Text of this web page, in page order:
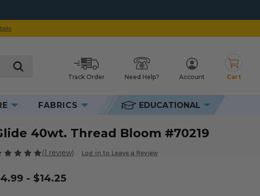
Track Order Need Help? Account Cart
FABRICS EDUCATIONAL
40wt. Thread Bloom #70219
(1 review) Log in to Leave a Review
- $14.25